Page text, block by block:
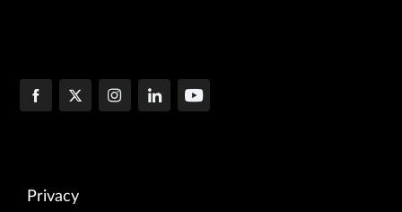
Privacy